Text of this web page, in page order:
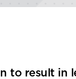
to result in